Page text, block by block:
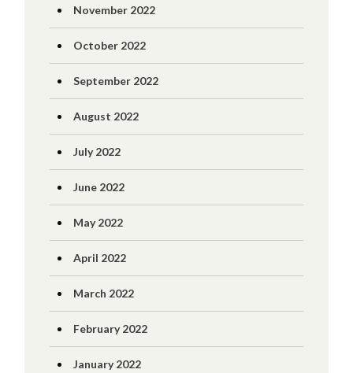
November 2022
October 2022
September 2022
August 2022
July 2022
June 2022
May 2022
April 2022
March 2022
February 2022
January 2022